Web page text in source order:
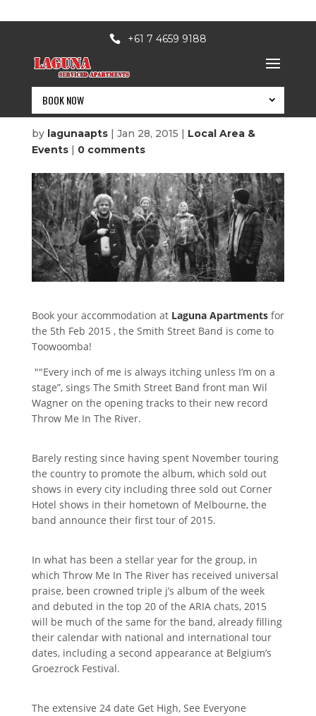
+61 7 4659 9188
BOOK NOW
BOOK NOW
Accommodation
by lagunaapts| Jan 28, 2015 | Local Area &
Events| 0 comments
Book your accommodation at Laguna Apartmentsfor
the 5th Feb 2015 , the Smith Street Band is come to
Toowoomba!
""Every inch of me is always itching unless I’m on a
stage”, sings The Smith Street Band front man Wil
Wagner on the opening tracks to their new record
Throw Me In The River.
Barely resting since having spent November touring
the country to promote the album, which sold out
shows in every city including three sold out Corner
Hotel shows in their hometown of Melbourne, the
band announce their first tour of 2015.
In what has been a stellar year for the group, in
which Throw Me In The River has received universal
praise, been crowned triple j’s album of the week
and debuted in the top 20 of the ARIA chats, 2015
will be much of the same for the band, already filling
their calendar with national and international tour
dates, including a second appearance at Belgium’s
Groezrock Festival.
The extensive 24 date Get High, See Everyone